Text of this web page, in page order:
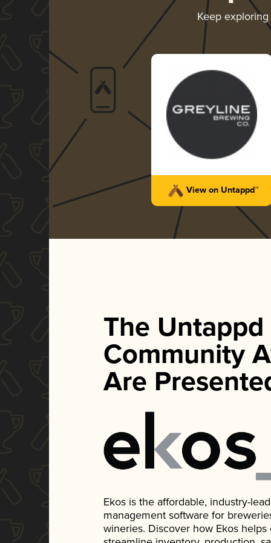
Keep
View on Untappd™
The Untappd
Community
Are
Ekos is the affordable, industry-
management software for
wineries. Discover how Ekos